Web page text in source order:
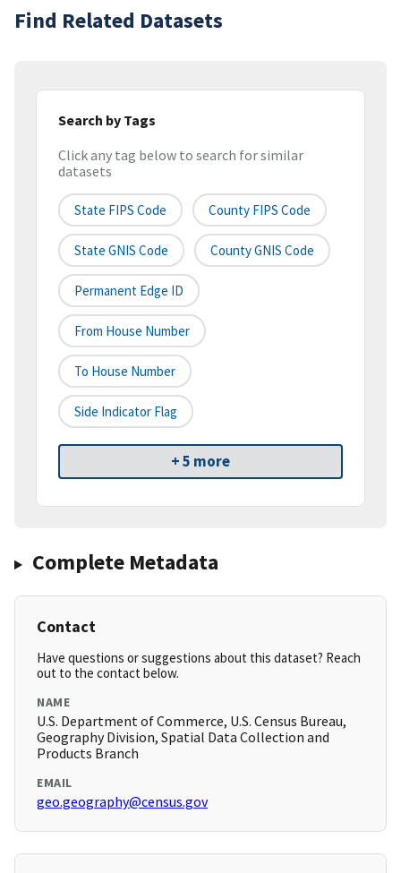
Find Related Datasets
Search by Tags
Click any tag below to search for similar
datasets
State FIPS Code County FIPS Code
State GNIS Code County GNIS Code
Permanent Edge ID
From House Number
To House Number
Side Indicator Flag
+ 5 more
Complete Metadata
Contact
Have questions or suggestions about this dataset? Reach
out to the contact below.
NAME
U.S. Department of Commerce, U.S. Census Bureau,
Geography Division, Spatial Data Collection and
Products Branch
EMAIL
geo.geography@census.gov